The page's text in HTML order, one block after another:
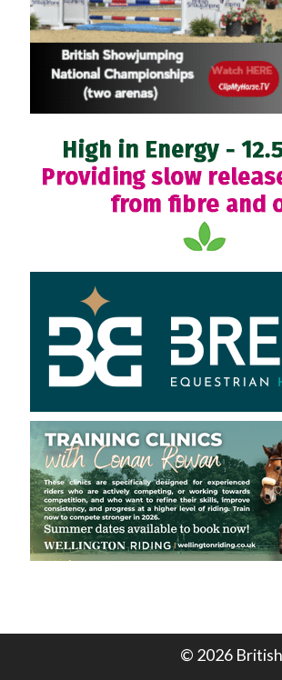
© 2026